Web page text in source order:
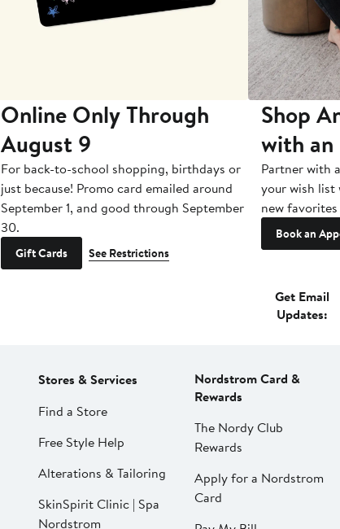
Online Only Through
August 9
For back-to-school shopping, birthdays or
just because! Promo card emailed around
September 1, and good through September
30.
Gift Cards See Restrictions
Shop
with
Partner with
your wish list
new
Book an
Get Email
Updates:
Stores & Services
Find a Store
Free Style Help
Alterations & Tailoring
SkinSpirit Clinic | Spa
Nordstrom
Nordstrom Card &
Rewards
The Nordy Club
Rewards
Apply for a Nordstrom
Card